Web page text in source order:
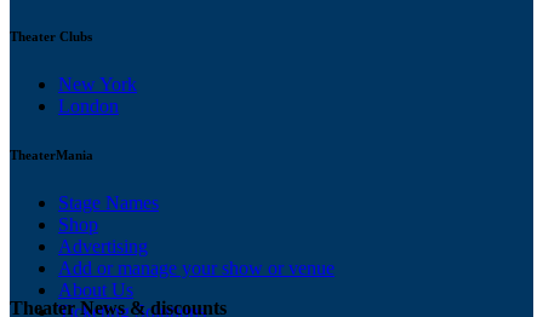
Theater Clubs
New York
London
TheaterMania
Stage Names
Shop
Advertising
Add or manage your show or venue
About Us
Ticketing Solutions
Theater News & discounts